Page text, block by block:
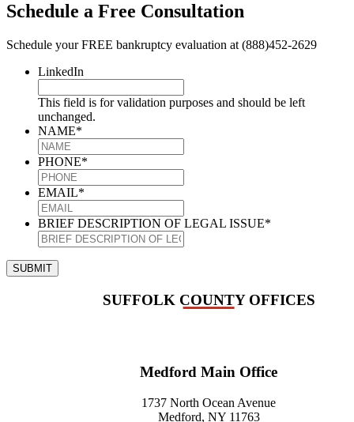
Schedule a Free Consultation
Schedule your FREE bankruptcy evaluation at (888)452-2629
LinkedIn
This field is for validation purposes and should be left
unchanged.
NAME*
PHONE*
EMAIL*
BRIEF DESCRIPTION OF LEGAL ISSUE*
SUBMIT
SUFFOLK COUNTY OFFICES
Medford Main Office
1737 North Ocean Avenue
Medford, NY 11763